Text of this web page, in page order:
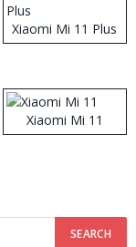
Xiaomi Mi 11 Plus
Xiaomi Mi 11